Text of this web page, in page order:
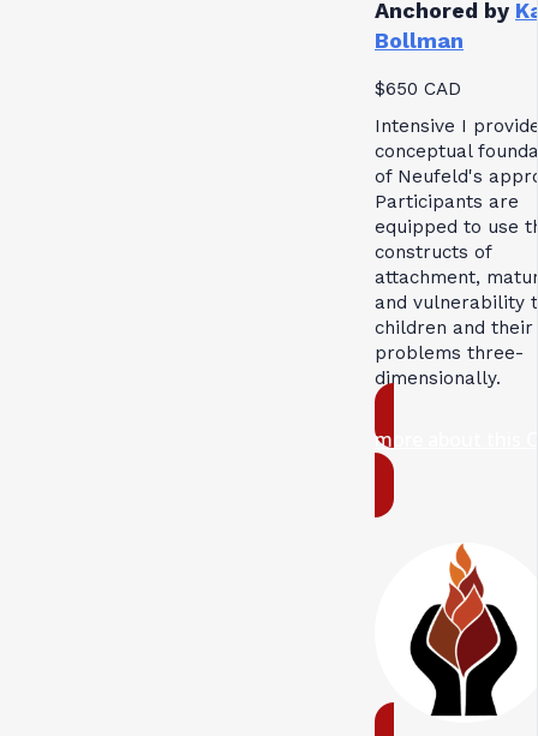
Anchored by
Bollman
$650 CAD
Intensive I
conceptual
of Neufeld's
Participants are
equipped to use
constructs of
attachment,
and vulnerability
children and their
problems three-
dimensionally.
more about this